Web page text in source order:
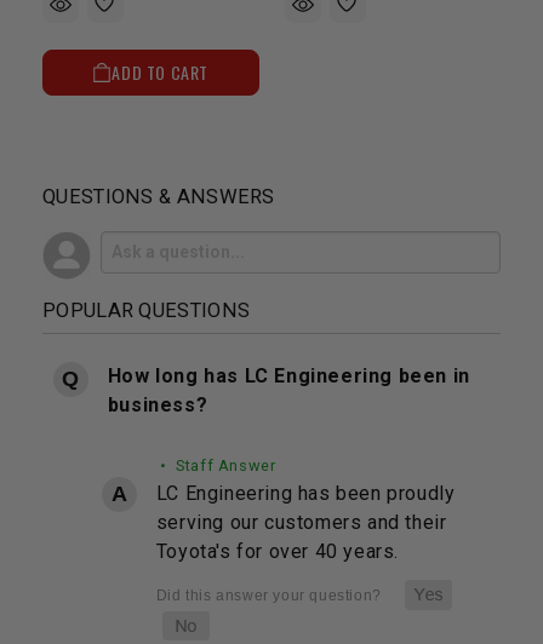
ADD TO CART
QUESTIONS & ANSWERS
POPULAR QUESTIONS
How long has LC Engineering been in
business?
• Staff Answer
LC Engineering has been proudly
serving our customers and their
Toyota's for over 40 years.